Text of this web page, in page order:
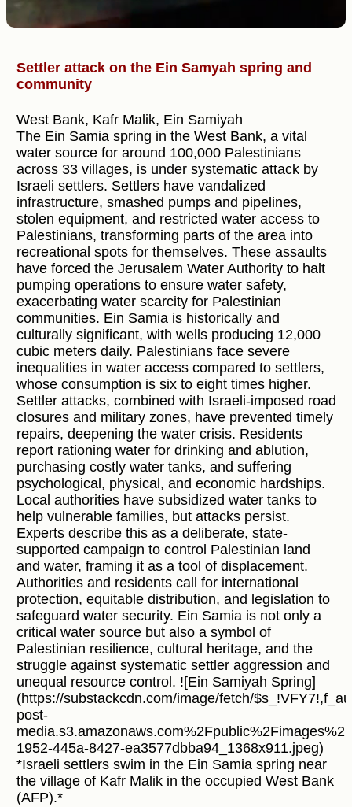
Settler attack on the Ein Samyah spring and
community
West Bank, Kafr Malik, Ein Samiyah
The Ein Samia spring in the West Bank, a vital
water source for around 100,000 Palestinians
across 33 villages, is under systematic attack by
Israeli settlers. Settlers have vandalized
infrastructure, smashed pumps and pipelines,
stolen equipment, and restricted water access to
Palestinians, transforming parts of the area into
recreational spots for themselves. These assaults
have forced the Jerusalem Water Authority to halt
pumping operations to ensure water safety,
exacerbating water scarcity for Palestinian
communities. Ein Samia is historically and
culturally significant, with wells producing 12,000
cubic meters daily. Palestinians face severe
inequalities in water access compared to settlers,
whose consumption is six to eight times higher.
Settler attacks, combined with Israeli-imposed road
closures and military zones, have prevented timely
repairs, deepening the water crisis. Residents
report rationing water for drinking and ablution,
purchasing costly water tanks, and suffering
psychological, physical, and economic hardships.
Local authorities have subsidized water tanks to
help vulnerable families, but attacks persist.
Experts describe this as a deliberate, state-
supported campaign to control Palestinian land
and water, framing it as a tool of displacement.
Authorities and residents call for international
protection, equitable distribution, and legislation to
safeguard water security. Ein Samia is not only a
critical water source but also a symbol of
Palestinian resilience, cultural heritage, and the
struggle against systematic settler aggression and
unequal resource control. ![Ein Samiyah Spring]
(https://substackcdn.com/image/fetch/
post-
1952-445a-8427-ea3577dbba94_1368x911.jpeg)
*Israeli settlers swim in the Ein Samia spring near
the village of Kafr Malik in the occupied West Bank
(AFP).*